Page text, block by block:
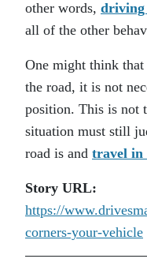
other words, driving
all of the other
One might think
the road, it is not
position. This is not
situation must still
road is and travel in
Story URL:
https://
corners-your-vehicle